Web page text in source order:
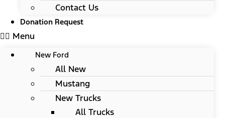
Contact Us
Donation Request
Menu
New Ford
All New
Mustang
New Trucks
All Trucks